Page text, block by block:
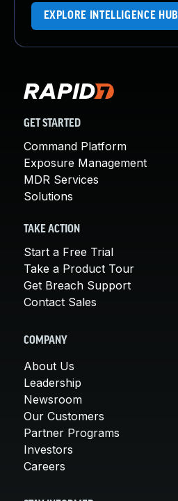
EXPLORE INTELLIGENCE HUB
GET STARTED
Command Platform
Exposure Management
MDR Services
Solutions
TAKE ACTION
Start a Free Trial
Take a Product Tour
Get Breach Support
Contact Sales
COMPANY
About Us
Leadership
Newsroom
Our Customers
Partner Programs
Investors
Careers